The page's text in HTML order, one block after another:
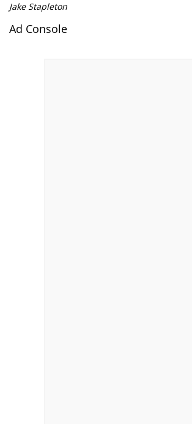
Jake Stapleton
Ad Console